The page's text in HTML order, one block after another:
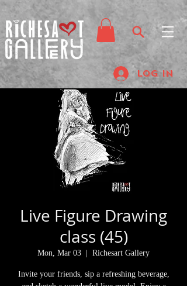
Log In
Live Figure Drawing
class (45)
Mon, Mar 03
  |
Richesart Gallery
Invite your friends, sip a refreshing beverage,